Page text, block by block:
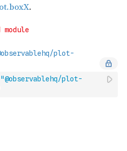
"@observablehq/plot-